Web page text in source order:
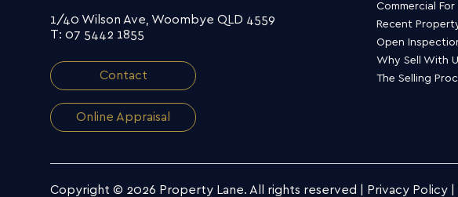
1/40 Wilson Ave, Woombye QLD 4559
T: 07 5442 1855
Contact
Online Appraisal
Commercial For
Recent
Open
Why Sell With
The Selling
Copyright © 2026 Property Lane. All rights reserved | Privacy Policy